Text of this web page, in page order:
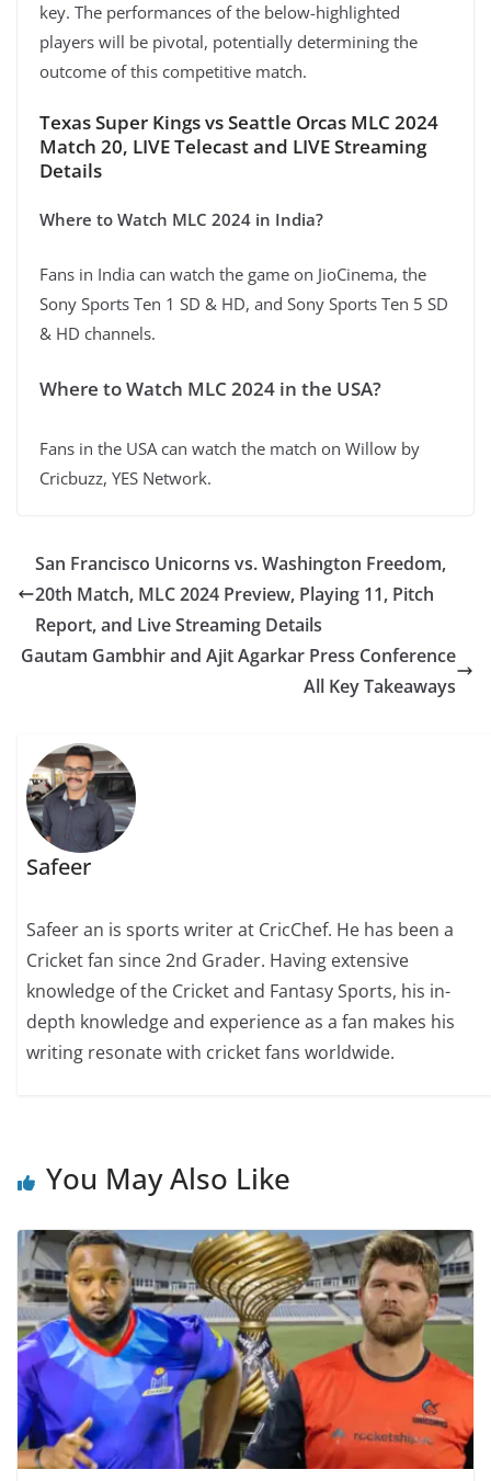
key. The performances of the below-highlighted
players will be pivotal, potentially determining the
outcome of this competitive match.
Texas Super Kings vs Seattle Orcas MLC 2024
Match 20, LIVE Telecast and LIVE Streaming
Details
Where to Watch MLC 2024 in India?
Fans in India can watch the game on JioCinema, the
Sony Sports Ten 1 SD & HD, and Sony Sports Ten 5 SD
& HD channels.
Where to Watch MLC 2024 in the USA?
Fans in the USA can watch the match on Willow by
Cricbuzz, YES Network.
San Francisco Unicorns vs. Washington Freedom,
20th Match, MLC 2024 Preview, Playing 11, Pitch
Report, and Live Streaming Details
Gautam Gambhir and Ajit Agarkar Press Conference
All Key Takeaways
Safeer
Safeer an is sports writer at CricChef. He has been a
Cricket fan since 2nd Grader. Having extensive
knowledge of the Cricket and Fantasy Sports, his in-
depth knowledge and experience as a fan makes his
writing resonate with cricket fans worldwide.
You May Also Like